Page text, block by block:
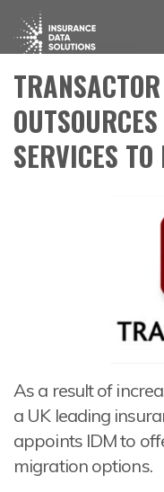
SERVICES
As a result of
a UK leading
appoints IDM to
migration options.